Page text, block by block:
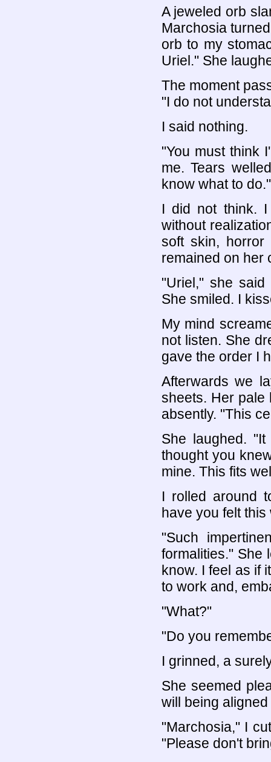
A jeweled orb
Marchosia
orb to my
Uriel." She
The moment
"I do not
I said nothing.
"You must think
me. Tears
know what to do."
I did not think.
without
soft skin,
remained on her
"Uriel," she said
She smiled. I
My mind
not listen. She
gave the order I
Afterwards we
sheets. Her pale
absently. "This
She laughed.
thought you
mine. This fits
I rolled around
have you felt this
"Such
formalities." She
know. I feel as if
to work and,
"What?"
"Do you
I grinned, a
She seemed
will being aligned
"Marchosia," I
"Please don't